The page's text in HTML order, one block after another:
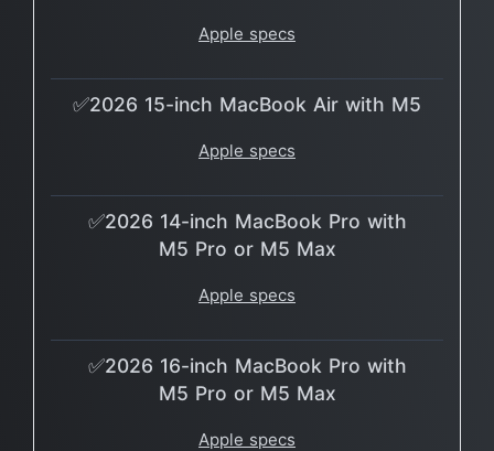
Apple specs
✅2026 15-inch MacBook Air with M5
Apple specs
✅2026 14-inch MacBook Pro with
M5 Pro or M5 Max
Apple specs
✅2026 16-inch MacBook Pro with
M5 Pro or M5 Max
Apple specs